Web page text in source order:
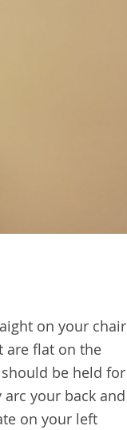
on your chair
are flat on the
be held for
your back and
on your left